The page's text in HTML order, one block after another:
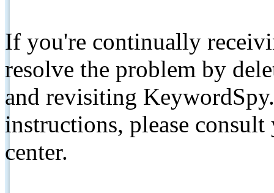
If you're continually
resolve the problem by
and revisiting
instructions, please
center.